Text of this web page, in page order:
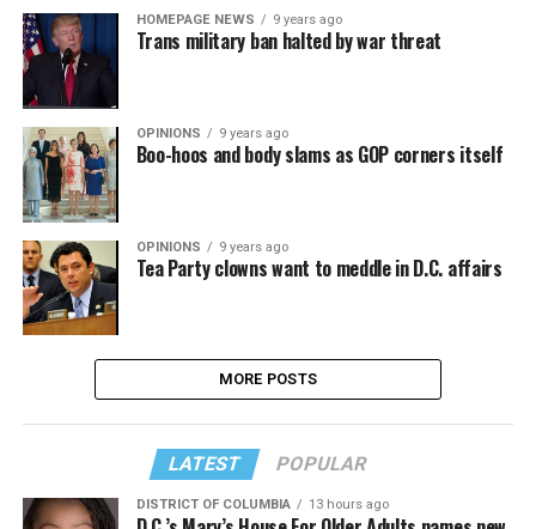
HOMEPAGE NEWS 9 years ago
Trans military ban halted by war threat
OPINIONS 9 years ago
Boo-hoos and body slams as GOP corners itself
OPINIONS 9 years ago
Tea Party clowns want to meddle in D.C. affairs
MORE POSTS
LATEST POPULAR
DISTRICT OF COLUMBIA 13 hours ago